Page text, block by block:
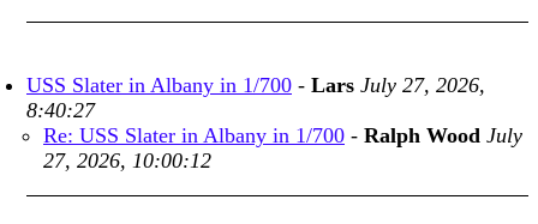
USS Slater in Albany in 1/700 - Lars July 27, 2026,
8:40:27
Re: USS Slater in Albany in 1/700 - Ralph Wood July
27, 2026, 10:00:12